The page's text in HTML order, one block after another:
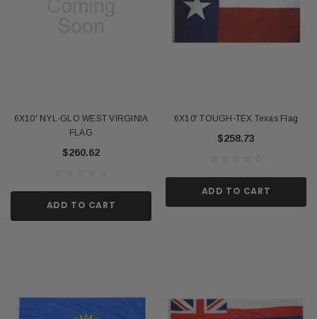
6X10' NYL-GLO WEST VIRGINIA
FLAG
$260.62
ADD TO CART
6X10' TOUGH-TEX Texas Flag
$258.73
ADD TO CART